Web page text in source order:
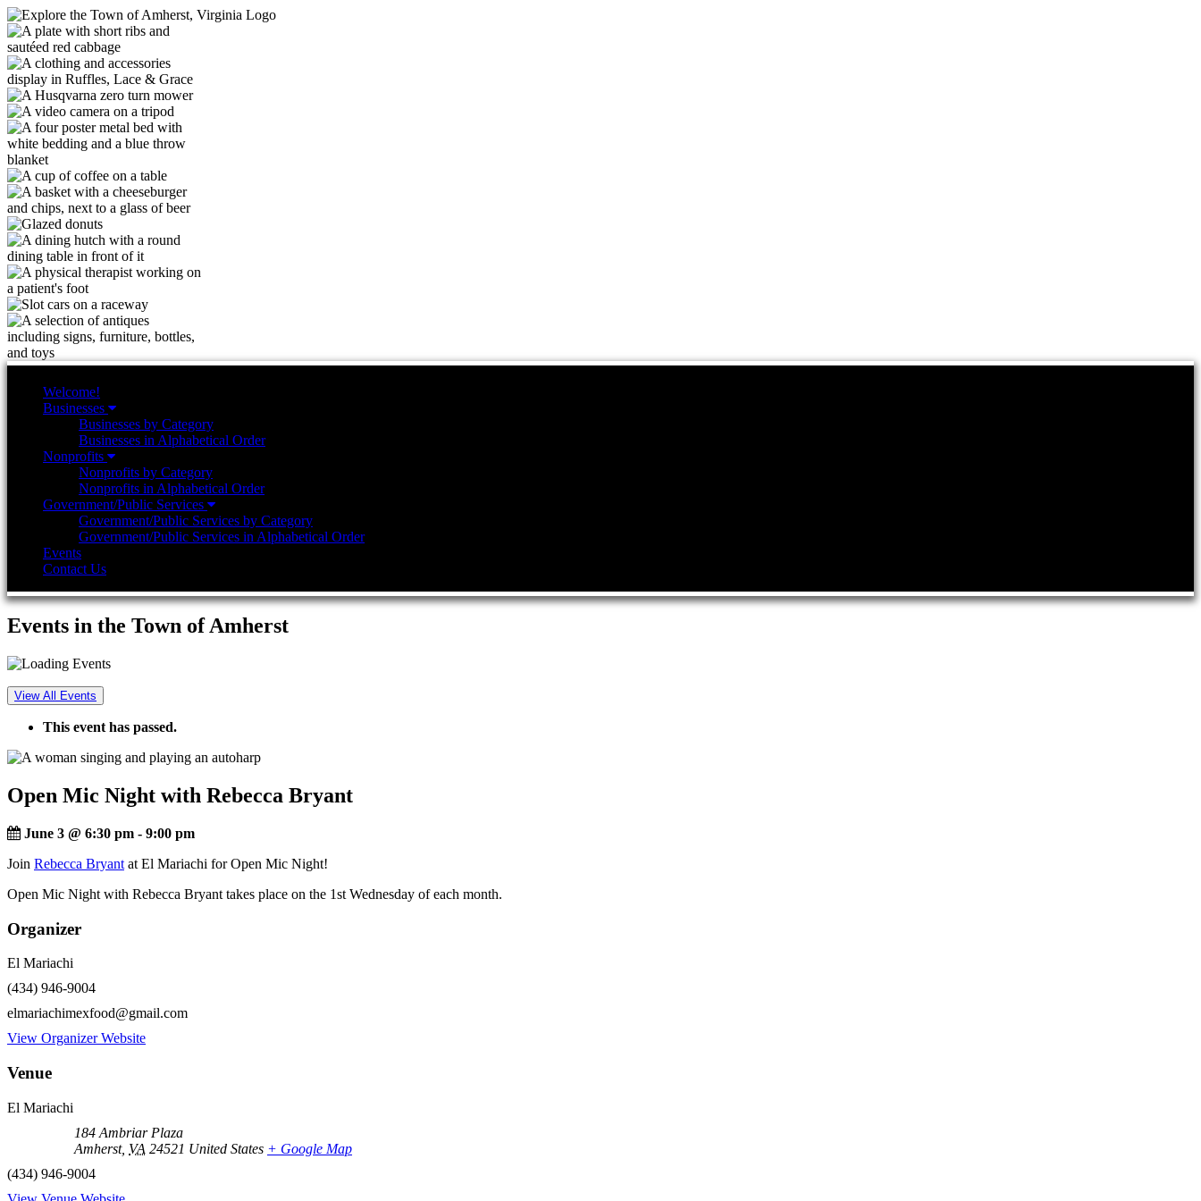
Welcome!
Businesses
Businesses by Category
Businesses in Alphabetical Order
Nonprofits
Nonprofits by Category
Nonprofits in Alphabetical Order
Government/Public Services
Government/Public Services by Category
Government/Public Services in Alphabetical Order
Events
Contact Us
Events in the Town of Amherst
View All Events
This event has passed.
Open Mic Night with Rebecca Bryant
June 3 @ 6:30 pm - 9:00 pm
Join Rebecca Bryant at El Mariachi for Open Mic Night!
Open Mic Night with Rebecca Bryant takes place on the 1st Wednesday of each month.
Organizer
El Mariachi
(434) 946-9004
elmariachimexfood@gmail.com
View Organizer Website
Venue
El Mariachi
184 Ambriar Plaza
Amherst, VA 24521 United States + Google Map
(434) 946-9004